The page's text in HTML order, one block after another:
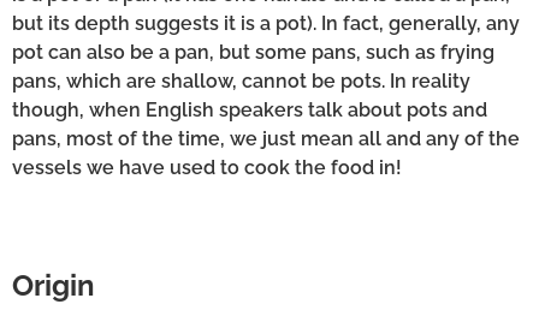
but its depth suggests it is a pot). In fact, generally, any
pot can also be a pan, but some pans, such as frying
pans, which are shallow, cannot be pots. In reality
though, when English speakers talk about pots and
pans, most of the time, we just mean all and any of the
vessels we have used to cook the food in!
Origin